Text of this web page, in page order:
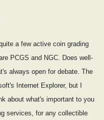
a few active coin grading
PCGS and NGC. Does well-
always open for debate. The
Internet Explorer, but I
about what's important to you
services, for any collectible